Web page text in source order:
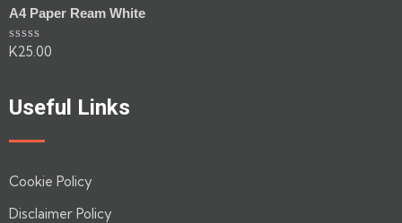
out
of
5
A4 Paper Ream White
Rated
K25.00
Useful Links
Cookie Policy
Disclaimer Policy